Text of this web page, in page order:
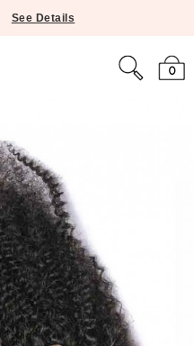
See Details
0